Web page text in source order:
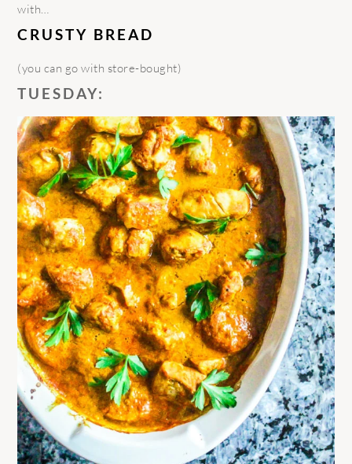
with…
CRUSTY BREAD
(you can go with store-bought)
TUESDAY: